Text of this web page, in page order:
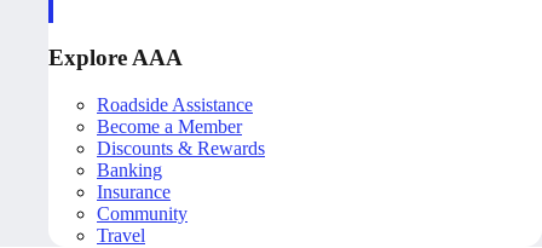
Explore AAA
Roadside Assistance
Become a Member
Discounts & Rewards
Banking
Insurance
Community
Travel